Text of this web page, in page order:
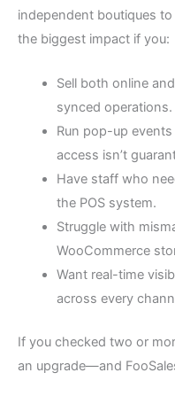
independent boutiques
the biggest impact if you:
Sell both online
synced operations.
Run pop-up
access isn’t
Have staff who
the POS system.
Struggle with
WooCommerce
Want real-time
across every
If you checked two or
an upgrade—and